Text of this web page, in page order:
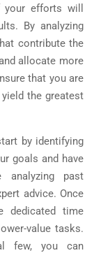
efforts will
By analyzing
contribute the
allocate more
that you are
the greatest
by identifying
goals and have
past
advice. Once
dedicated time
value tasks.
few, you can